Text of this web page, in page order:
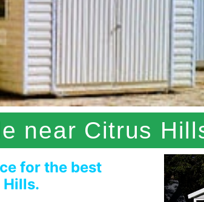
near Citrus
for the best
Hills.